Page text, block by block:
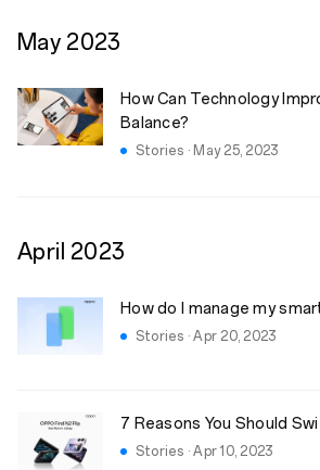
2023
May
How Can Technology
Balance?
Stories · May 25, 2023
2023
April
How do I manage my
Stories · Apr 20, 2023
7 Reasons You Should
Stories · Apr 10, 2023